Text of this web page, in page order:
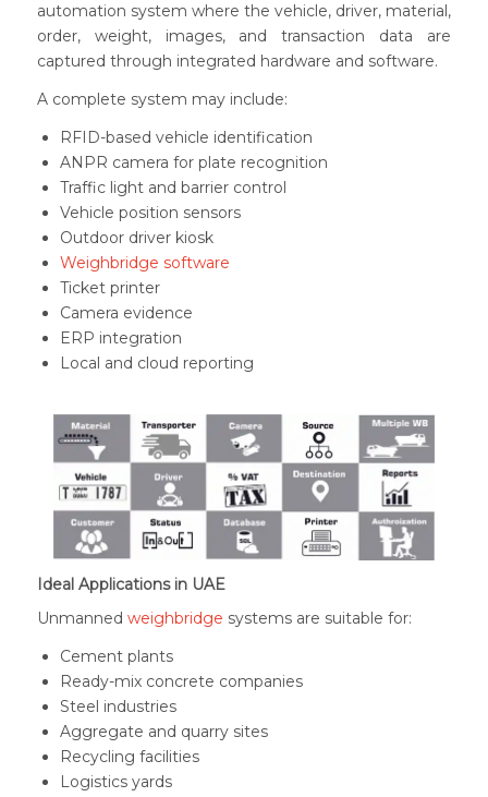
automation system where the vehicle, driver, material,
order, weight, images, and transaction data are
captured through integrated hardware and software.
A complete system may include:
RFID-based vehicle identification
ANPR camera for plate recognition
Traffic light and barrier control
Vehicle position sensors
Outdoor driver kiosk
Weighbridge software
Ticket printer
Camera evidence
ERP integration
Local and cloud reporting
Ideal Applications in UAE
Unmanned weighbridge systems are suitable for:
Cement plants
Ready-mix concrete companies
Steel industries
Aggregate and quarry sites
Recycling facilities
Logistics yards